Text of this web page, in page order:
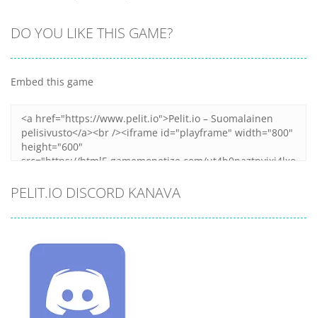
DO YOU LIKE THIS GAME?
Embed this game
PELIT.IO DISCORD KANAVA